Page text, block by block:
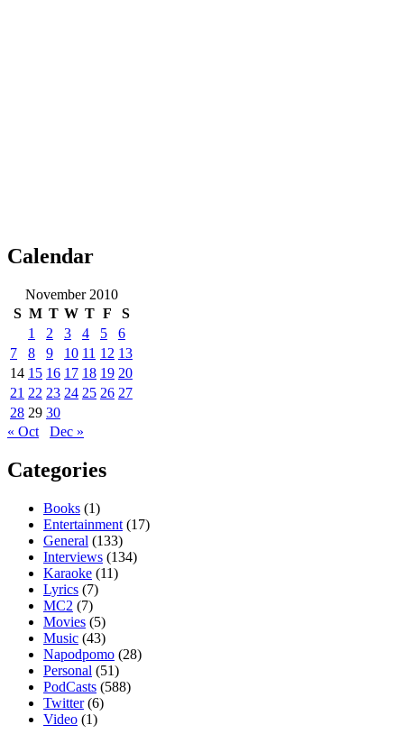
Calendar
November 2010
S M T W T F
S
1
2 3 4 5
6
7
8 9 10 11 12 13
14 15 16 17 18 19 20
21 22 23 24 25 26 27
28 29 30
« Oct
Dec »
Categories
Books (1)
Entertainment (17)
General (133)
Interviews (134)
Karaoke (11)
Lyrics (7)
MC2 (7)
Movies (5)
Music (43)
Napodpomo (28)
Personal (51)
PodCasts (588)
Twitter(6)
Video (1)